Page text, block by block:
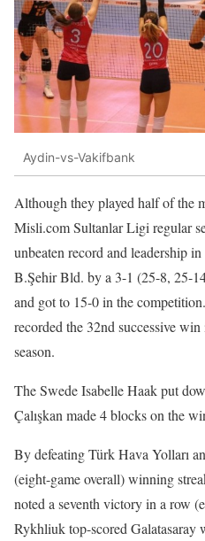
Aydin-vs-Vakifbank
Although they played half of the
Misli.com Sultanlar Ligi regular
unbeaten record and leadership
B.Şehir Bld. by a 3-1 (25-8, 25-
and got to 15-0 in the
recorded the 32nd successive
season.
The Swede Isabelle Haak put
Çalışkan made 4 blocks on the
By defeating Türk Hava Yolları
(eight-game overall) winning
noted a seventh victory in a row
Rykhliuk top-scored Galatasaray